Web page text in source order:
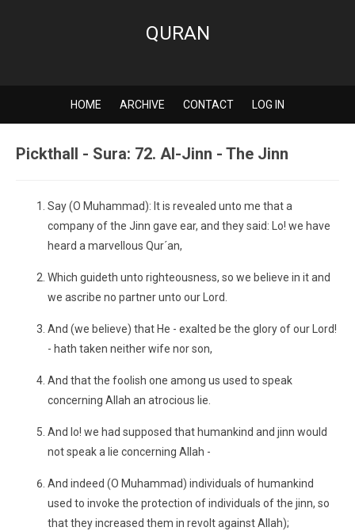
QURAN
HOME ARCHIVE CONTACT LOG IN
Pickthall - Sura: 72. Al-Jinn - The Jinn
Say (O Muhammad): It is revealed unto me that a
company of the Jinn gave ear, and they said: Lo! we have
heard a marvellous Qur´an,
Which guideth unto righteousness, so we believe in it and
we ascribe no partner unto our Lord.
And (we believe) that He - exalted be the glory of our Lord!
- hath taken neither wife nor son,
And that the foolish one among us used to speak
concerning Allah an atrocious lie.
And lo! we had supposed that humankind and jinn would
not speak a lie concerning Allah -
And indeed (O Muhammad) individuals of humankind
used to invoke the protection of individuals of the jinn, so
that they increased them in revolt against Allah);